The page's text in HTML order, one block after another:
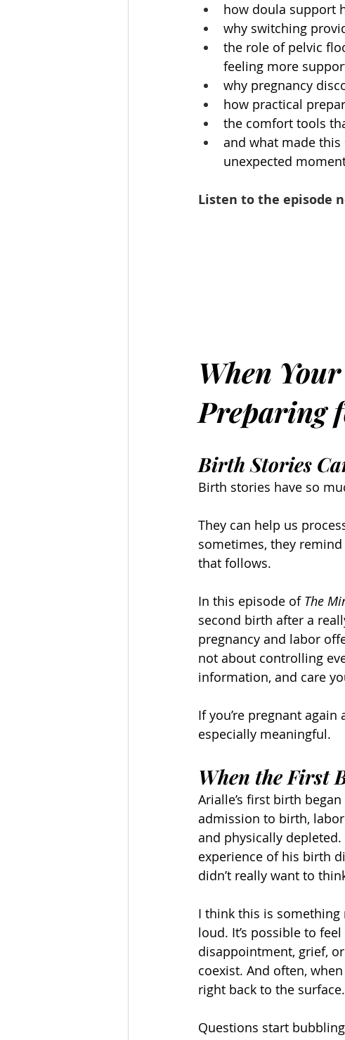
how doula support
why switching
the role of pelvic
feeling more
why pregnancy
how practical
the comfort tools
and what made
unexpected
Listen to the episode
When
Preparing
Birth Stories
Birth stories have so
They can help us
sometimes, they
that follows.
In this episode of The
second birth after a
pregnancy and labor
not about controlling
information, and care
If you’re pregnant
especially meaningful.
When the First
Arialle’s first birth
admission to birth,
and physically
experience of his birth
didn’t really want to
I think this is something
loud. It’s possible to
disappointment, grief,
coexist. And often,
right back to the surface.
Questions start